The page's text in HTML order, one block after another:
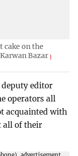
cake on the
Bazar
deputy editor
operators all
acquainted with
all of their